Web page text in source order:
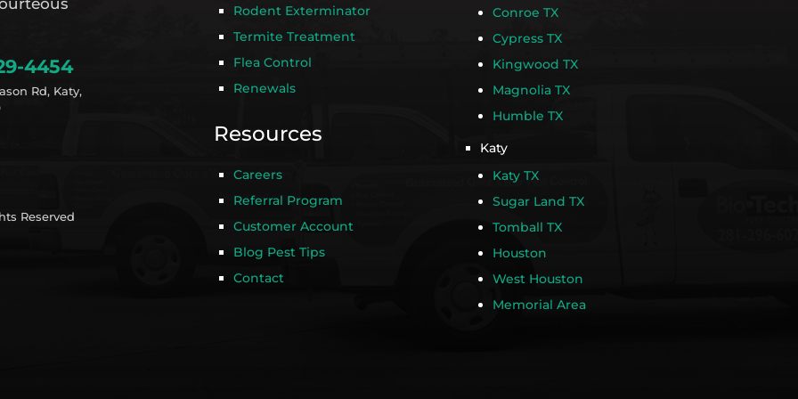
4454
Rd, Katy,
Reserved
Rodent Exterminator
Termite Treatment
Flea Control
Renewals
Resources
Careers
Referral Program
Customer Account
Blog Pest Tips
Contact
Conroe TX
Cypress TX
Kingwood TX
Magnolia TX
Humble TX
Katy
Katy TX
Sugar Land TX
Tomball TX
Houston
West Houston
Memorial Area